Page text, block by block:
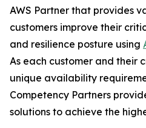
AWS Partner that provides
customers improve their
and resilience posture using
As each customer and their
unique availability
Competency Partners
solutions to achieve the